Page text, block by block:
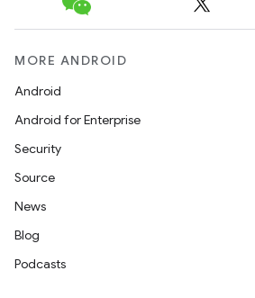
MORE ANDROID
Android
Android for Enterprise
Security
Source
News
Blog
Podcasts